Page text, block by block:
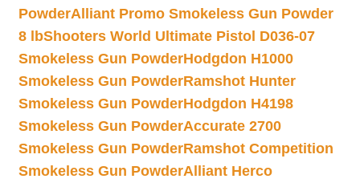
PowderAlliant Promo Smokeless Gun Powder
8 lbShooters World Ultimate Pistol D036-07
Smokeless Gun PowderHodgdon H1000
Smokeless Gun PowderRamshot Hunter
Smokeless Gun PowderHodgdon H4198
Smokeless Gun PowderAccurate 2700
Smokeless Gun PowderRamshot Competition
Smokeless Gun PowderAlliant Herco